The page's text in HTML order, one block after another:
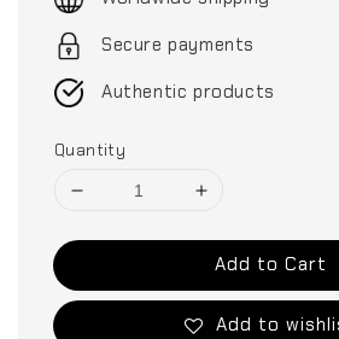
Secure payments
Authentic products
Quantity
Add to Cart
Add to